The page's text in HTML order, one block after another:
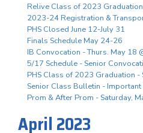
Relive Class of 2023 Graduation
2023-24 Registration &
PHS Closed June 12-July 31
Finals Schedule May 24-26
IB Convocation - Thurs. May 18
5/17 Schedule - Senior
PHS Class of 2023 Graduation -
Senior Class Bulletin - Important
Prom & After Prom - Saturday,
April 2023